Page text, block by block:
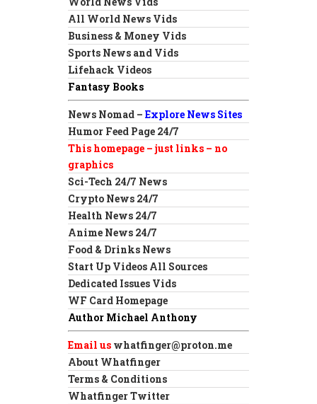
All World News Vids
Business & Money Vids
Sports News and Vids
Lifehack Videos
Fantasy Books
News Nomad – Explore News Sites
Humor Feed Page 24/7
This homepage – just links – no
graphics
Sci-Tech 24/7 News
Crypto News 24/7
Health News 24/7
Anime News 24/7
Food & Drinks News
Start Up Videos All Sources
Dedicated Issues Vids
WF Card Homepage
Author Michael Anthony
Email us whatfinger@proton.me
About Whatfinger
Terms & Conditions
Whatfinger Twitter